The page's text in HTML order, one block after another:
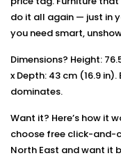
do it all again — just in
you need smart,
Dimensions? Height:
x Depth: 43 cm (16.9
dominates.
Want it? Here’s how it
choose free click-and-
North East and want it